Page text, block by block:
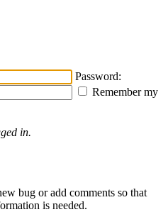
Password:
Remember my
in.
bug or add comments so that
is needed.